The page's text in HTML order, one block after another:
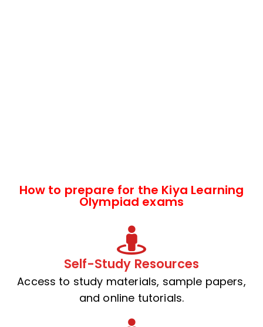
How to prepare for the Kiya Learning
Olympiad exams
Self-Study Resources
Access to study materials, sample papers,
and online tutorials.